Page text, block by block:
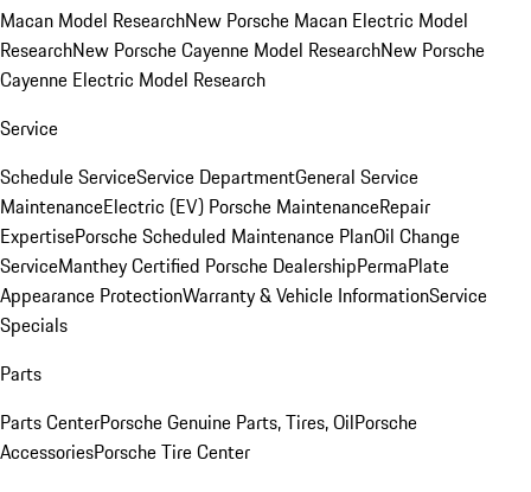
Macan Model ResearchNew Porsche Macan Electric Model
ResearchNew Porsche Cayenne Model ResearchNew Porsche
Cayenne Electric Model Research
Service
Schedule ServiceService DepartmentGeneral Service
MaintenanceElectric (EV) Porsche MaintenanceRepair
ExpertisePorsche Scheduled Maintenance PlanOil Change
ServiceManthey Certified Porsche DealershipPermaPlate
Appearance ProtectionWarranty & Vehicle InformationService
Specials
Parts
Parts CenterPorsche Genuine Parts, Tires, OilPorsche
AccessoriesPorsche Tire Center